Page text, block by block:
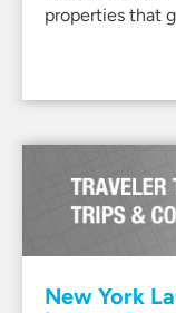
properties that
New York